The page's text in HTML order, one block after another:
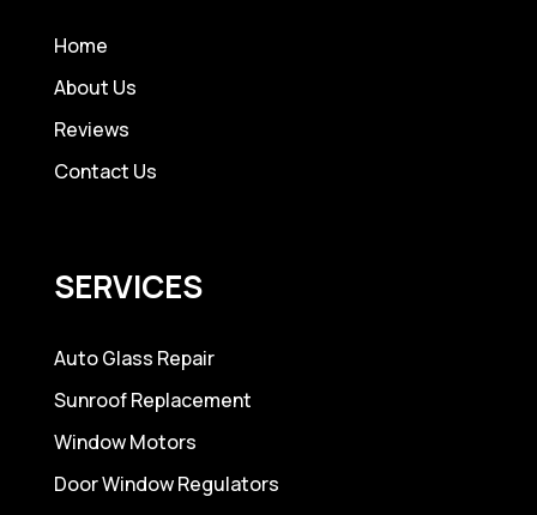
Home
About Us
Reviews
Contact Us
SERVICES
Auto Glass Repair
Sunroof Replacement
Window Motors
Door Window Regulators